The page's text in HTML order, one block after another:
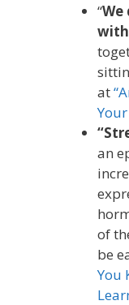
“We
at
Your
an
of
be
You